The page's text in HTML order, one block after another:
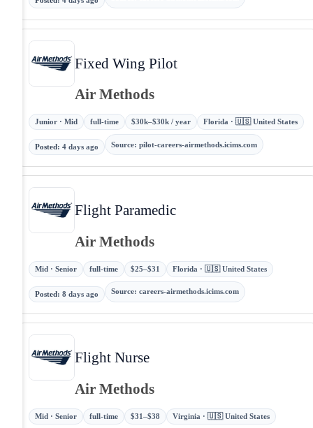
Fixed Wing Pilot
Air Methods
Junior · Mid full-time $30k–$30k / year Florida · 🇺🇸 United States
Posted : 4 days ago Source: pilot-careers-airmethods.icims.com
Flight Paramedic
Air Methods
Mid · Senior full-time $25–$31 Florida · 🇺🇸 United States
Posted: 8 days ago Source: careers-airmethods.icims.com
Flight Nurse
Air Methods
Mid · Senior full-time $31–$38 Virginia · 🇺🇸 United States